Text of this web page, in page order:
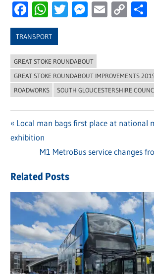
Facebook
WhatsApp
Twitter
Messenger
Email
Copy
TRANSPORT
GREAT STOKE ROUNDABOUT
GREAT STOKE ROUNDABOUT IMPROVEMENTS
ROADWORKS
SOUTH GLOUCESTERSHIRE
Post
navigation
Previous
Post:
Local man bags first place at national
exhibition
Next
M1 MetroBus service changes
Related Posts